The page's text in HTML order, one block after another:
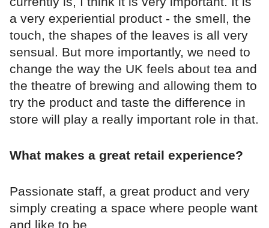
a very experiential product - the smell, the
touch, the shapes of the leaves is all very
sensual. But more importantly, we need to
change the way the UK feels about tea and
the theatre of brewing and allowing them to
try the product and taste the difference in
store will play a really important role in that.
What makes a great retail experience?
Passionate staff, a great product and very
simply creating a space where people want
and like to be.